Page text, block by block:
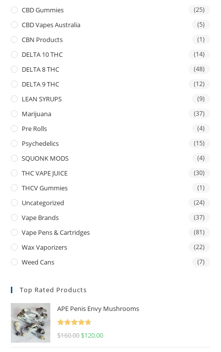
CBD Gummies (25)
CBD Vapes Australia (5)
CBN Products (1)
DELTA 10 THC (14)
DELTA 8 THC (48)
DELTA 9 THC (12)
LEAN SYRUPS (9)
Marijuana (37)
Pre Rolls (4)
Psychedelics (15)
SQUONK MODS (4)
THC VAPE JUICE (30)
THCV Gummies (1)
Uncategorized (24)
Vape Brands (37)
Vape Pens & Cartridges (81)
Wax Vaporizers (22)
Weed Cans (7)
Top Rated Products
APE Penis Envy Mushrooms
Rated
4.67
$160.00 $120.00